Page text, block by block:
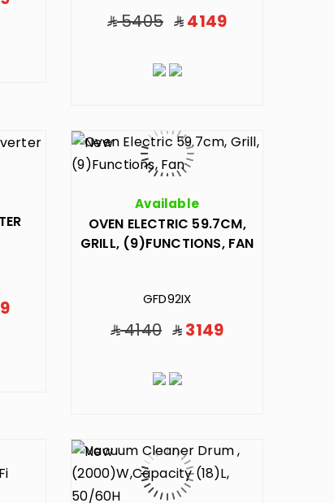
5405 4149
Available
OVEN ELECTRIC 59.7CM,
GRILL, (9)FUNCTIONS, FAN
GFD92IX
4140 3149